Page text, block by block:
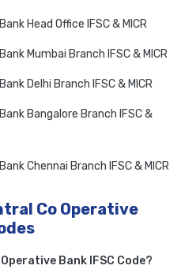
Head Office IFSC & MICR
Mumbai Branch IFSC & MICR
Delhi Branch IFSC & MICR
Bangalore Branch IFSC &
Chennai Branch IFSC & MICR
Co Operative
Bank IFSC Code?